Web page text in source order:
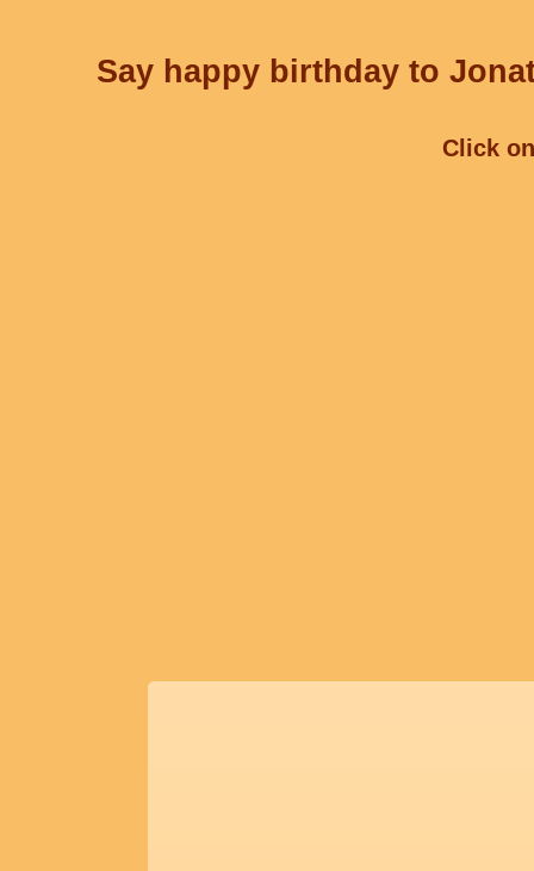
Say happy birthday to
Click